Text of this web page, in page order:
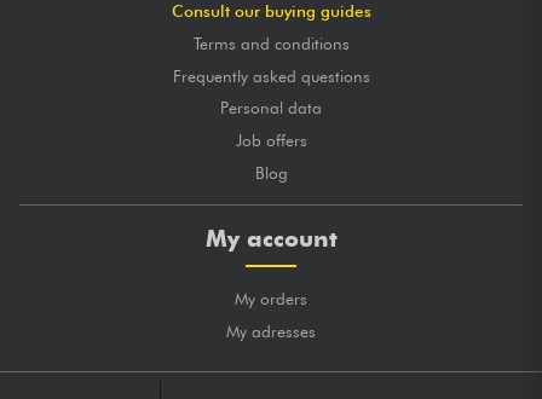
Consult our buying guides
Terms and conditions
Frequently asked questions
Personal data
Job offers
Blog
My account
My orders
My adresses